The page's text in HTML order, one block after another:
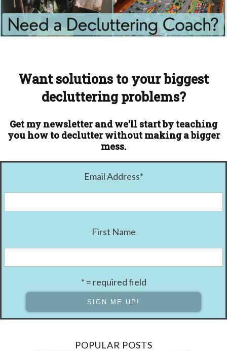
Want solutions to your biggest
decluttering problems?
Get my newsletter and we'll start by teaching
you how to declutter without making a bigger
mess.
Email Address*
First Name
* = required field
POPULAR POSTS